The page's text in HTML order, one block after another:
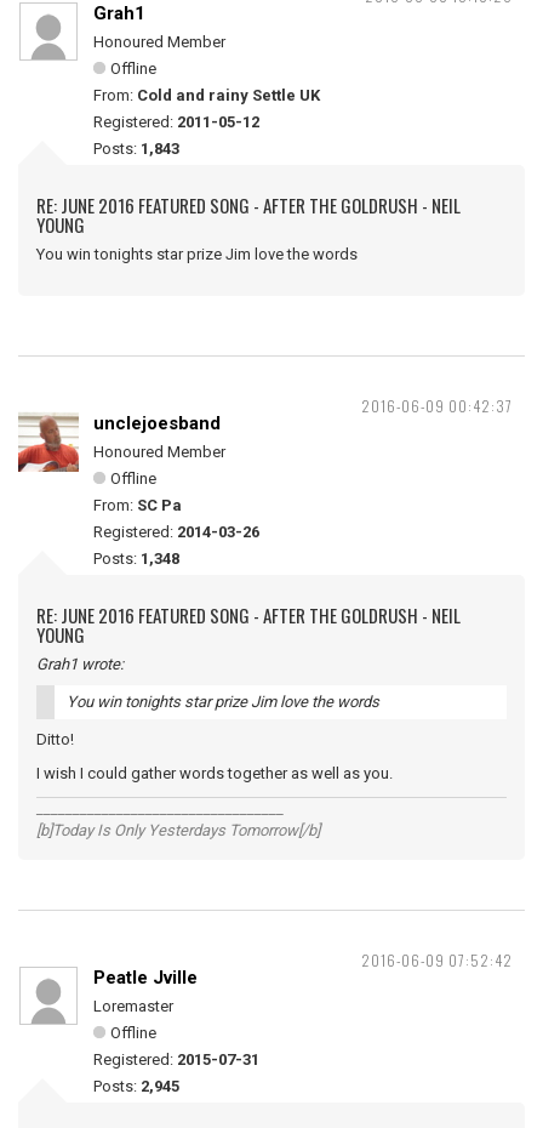
Grah1
Honoured Member
Offline
From: Cold and rainy Settle UK
Registered: 2011-05-12
Posts: 1,843
RE: JUNE 2016 FEATURED SONG - AFTER THE GOLDRUSH - NEIL
YOUNG
You win tonights star prize Jim love the words
2016-06-09 00:42:37
unclejoesband
Honoured Member
Offline
From: SC Pa
Registered: 2014-03-26
Posts: 1,348
RE: JUNE 2016 FEATURED SONG - AFTER THE GOLDRUSH - NEIL
YOUNG
Grah1 wrote:
You win tonights star prize Jim love the words
Ditto!
I wish I could gather words together as well as you.
[b]Today Is Only Yesterdays Tomorrow[/b]
2016-06-09 07:52:42
Peatle Jville
Loremaster
Offline
Registered: 2015-07-31
Posts: 2,945